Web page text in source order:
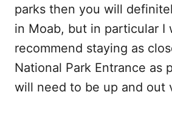
parks then you will
in Moab, but in particular I
recommend staying as
National Park Entrance as
will need to be up and out